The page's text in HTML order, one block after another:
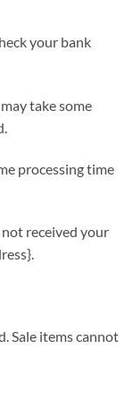
your bank
take some
processing time
not received your
Sale items cannot